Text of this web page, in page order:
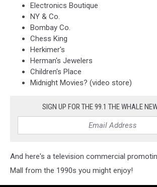
Electronics Boutique
NY & Co.
Bombay Co.
Chess King
Herkimer's
Herman's Jewelers
Children's Place
Midnight Movies? (video store)
SIGN UP FOR THE 99.1 THE WHALE
And here's a television commercial
Mall from the 1990s you might enjoy!